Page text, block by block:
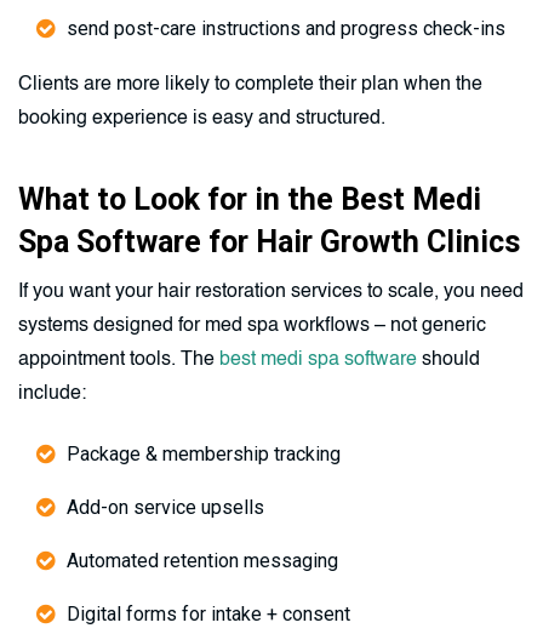
send post-care instructions and progress check-ins
Clients are more likely to complete their plan when the
booking experience is easy and structured.
What to Look for in the Best Medi
Spa Software for Hair Growth Clinics
If you want your hair restoration services to scale, you need
systems designed for med spa workflows – not generic
appointment tools. The best medi spa software should
include:
Package & membership tracking
Add-on service upsells
Automated retention messaging
Digital forms for intake + consent